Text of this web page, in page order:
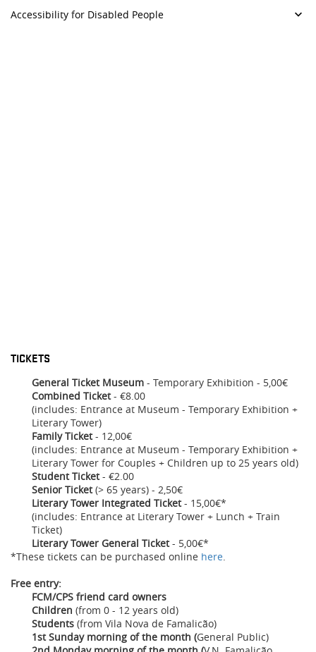
Access by A3 and A7.
Paid parking is available right next to the Foundation and free
Accessibility for Disabled People
TICKETS
General Ticket Museum - Temporary Exhibition - 5,00€
Combined Ticket- €8.00
(includes: Entrance at Museum - Temporary Exhibition +
Literary Tower)
Family Ticket- 12,00€
(includes: Entrance at Museum - Temporary Exhibition +
Literary Tower for Couples + Children up to 25 years old)
Student Ticket- €2.00
Senior Ticket(> 65 years) - 2,50€
Literary Tower Integrated Ticket- 15,00€*
(includes: Entrance at Literary Tower + Lunch + Train
Ticket)
Literary Tower General Ticket- 5,00€*
*These tickets can be purchased online here.
Free entry:
FCM/CPS friend card owners
Children (from 0 - 12 years old)
Students (from Vila Nova de Famalicão)
1st Sunday morning of the month (General Public)